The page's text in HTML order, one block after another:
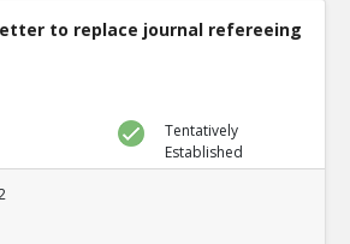
to replace journal refereeing
Tentatively
Established